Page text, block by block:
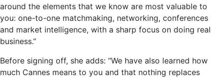
around the elements that we know are most valuable to
you: one-to-one matchmaking, networking, conferences
and market intelligence, with a sharp focus on doing real
business.”
Before signing off, she adds: “We have also learned how
much Cannes means to you and that nothing replaces